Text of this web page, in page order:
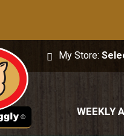
My Store:
WEEKLY